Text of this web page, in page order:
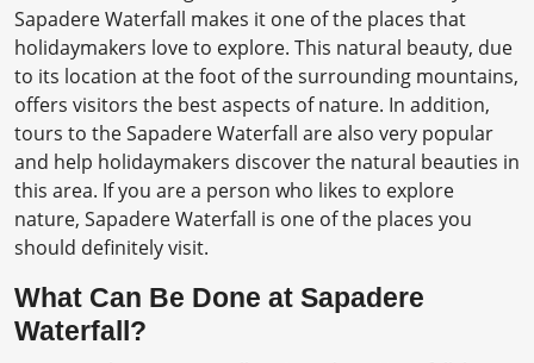
Sapadere Waterfall makes it one of the places that
holidaymakers love to explore. This natural beauty, due
to its location at the foot of the surrounding mountains,
offers visitors the best aspects of nature. In addition,
tours to the Sapadere Waterfall are also very popular
and help holidaymakers discover the natural beauties in
this area. If you are a person who likes to explore
nature, Sapadere Waterfall is one of the places you
should definitely visit.
What Can Be Done at Sapadere
Waterfall?